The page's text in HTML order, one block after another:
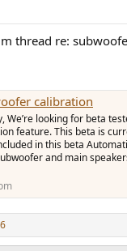
thread re:
calibration
We’re looking for beta
feature. This beta is
in this beta
and main